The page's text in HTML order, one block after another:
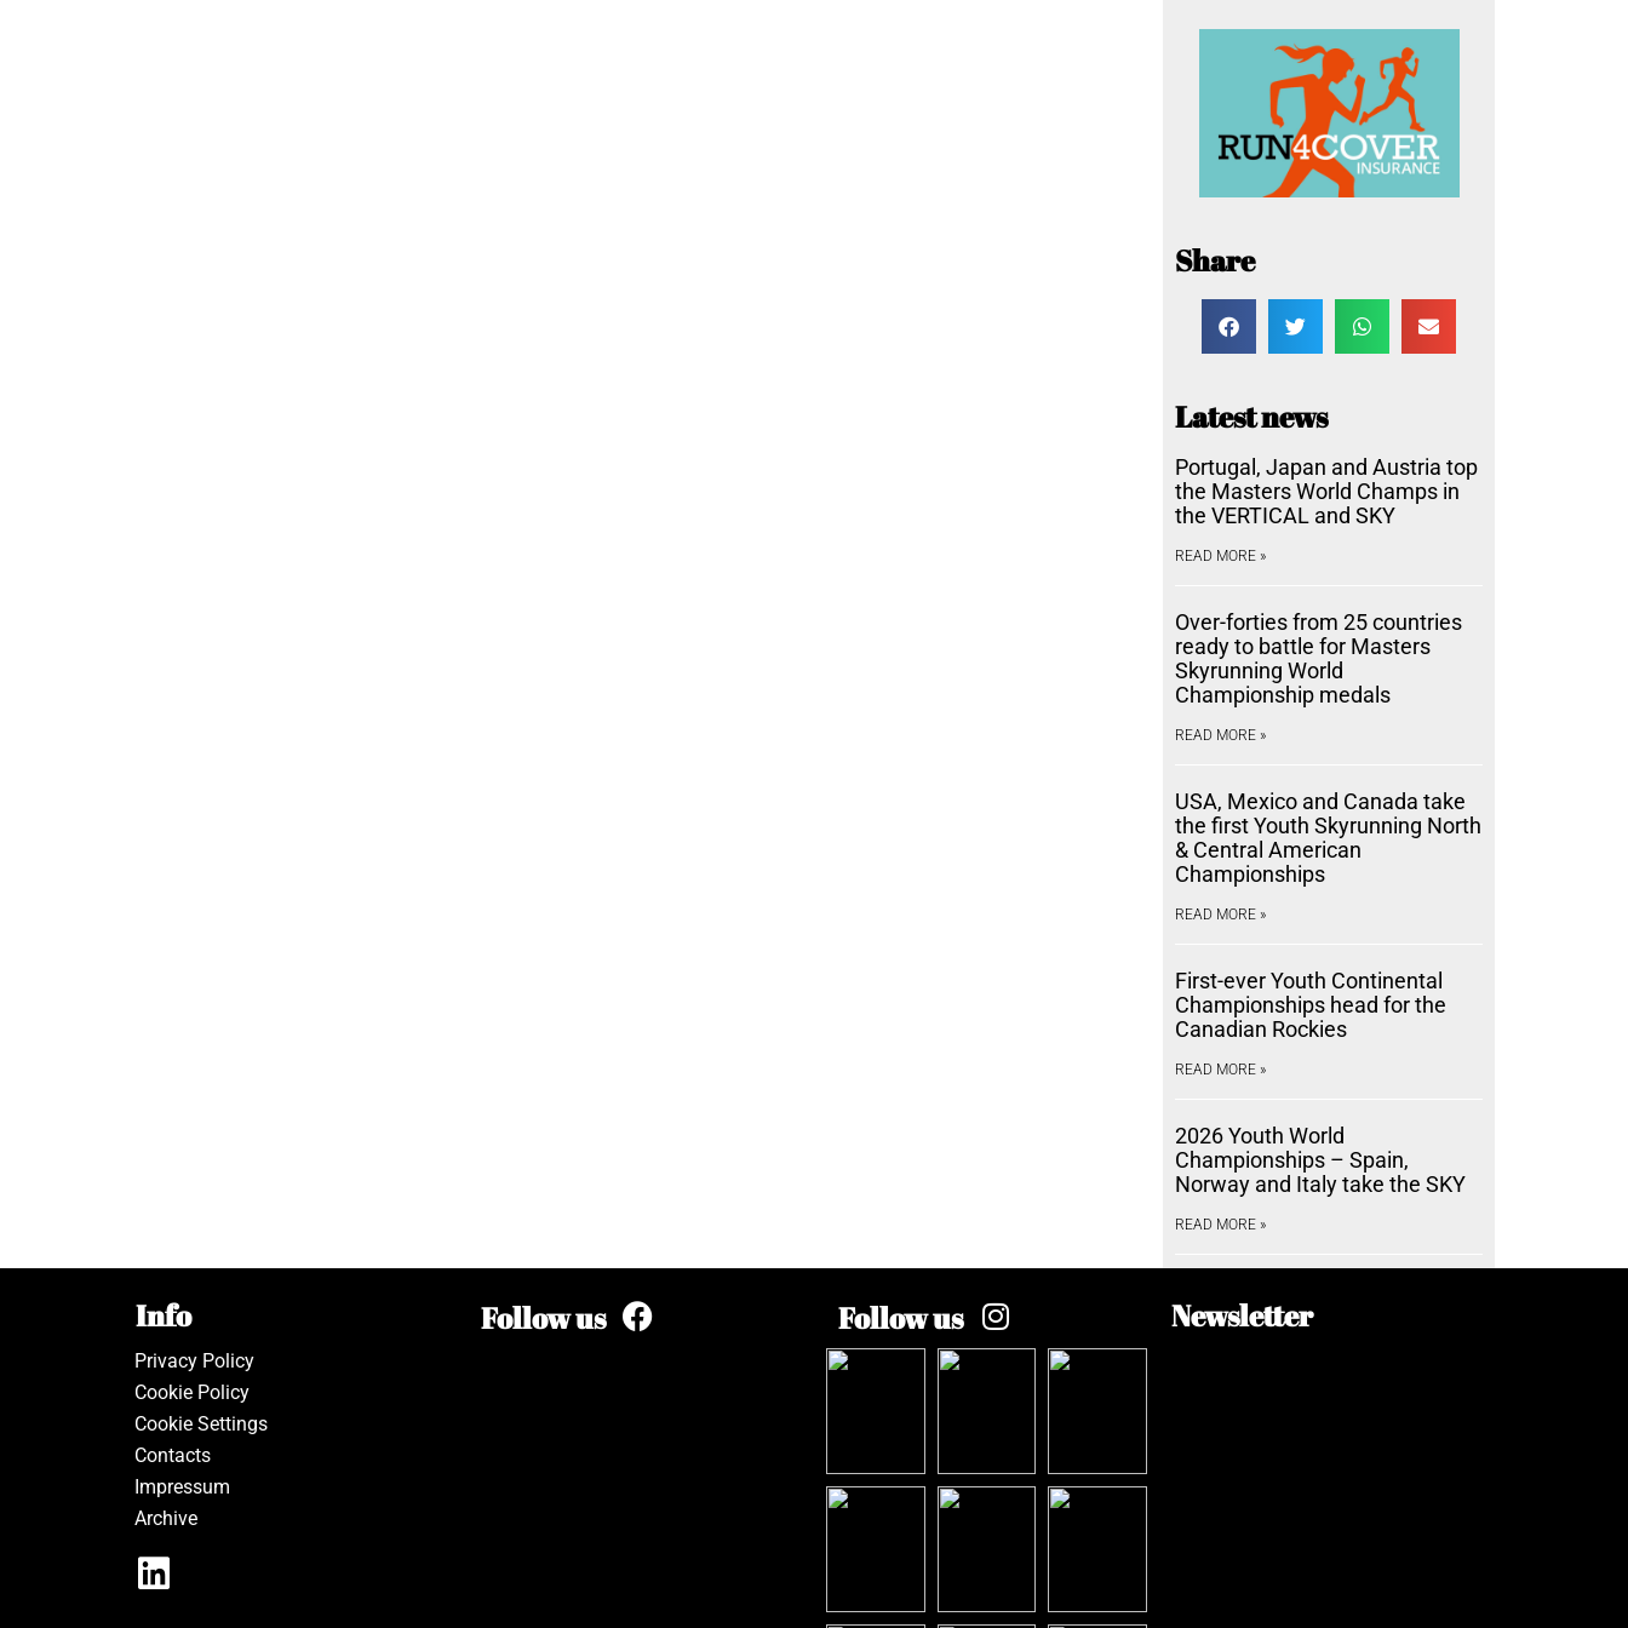
Share
Latest news
Portugal, Japan and Austria top
the Masters World Champs in
the VERTICAL and SKY
READ MORE »
Over-forties from 25 countries
ready to battle for Masters
Skyrunning World
Championship medals
READ MORE »
USA, Mexico and Canada take
the first Youth Skyrunning North
& Central American
Championships
READ MORE »
First-ever Youth Continental
Championships head for the
Canadian Rockies
READ MORE »
2026 Youth World
Championships – Spain,
Norway and Italy take the SKY
READ MORE »
Info
Privacy Policy
Cookie Policy
Cookie Settings
Contacts
Impressum
Archive
Follow us Follow us Newsletter